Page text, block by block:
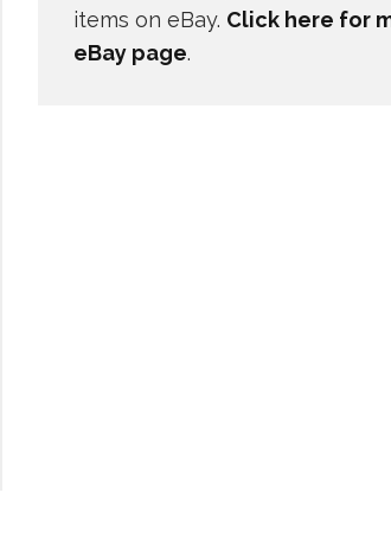
items on eBay. Click here for
eBay page.